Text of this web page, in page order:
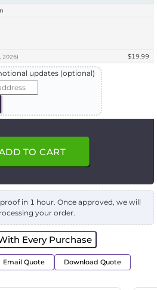
2026) $19.99
updates (optional)
TO CART
in 1 hour. Once approved, we will
your order.
Every Purchase
Email Quote Download Quote